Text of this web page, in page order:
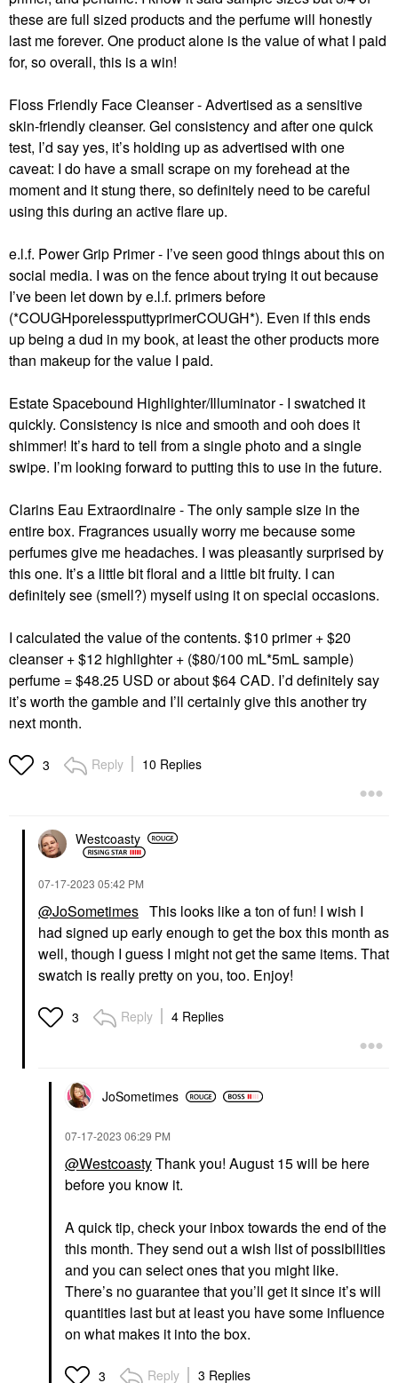
these are full sized products and the perfume will honestly
last me forever. One product alone is the value of what I paid
for, so overall, this is a win!
Floss Friendly Face Cleanser - Advertised as a sensitive
skin-friendly cleanser. Gel consistency and after one quick
test, I’d say yes, it’s holding up as advertised with one
caveat: I do have a small scrape on my forehead at the
moment and it stung there, so definitely need to be careful
using this during an active flare up.
e.l.f. Power Grip Primer - I’ve seen good things about this on
social media. I was on the fence about trying it out because
I’ve been let down by e.l.f. primers before
(*COUGHporelessputtyprimerCOUGH*). Even if this ends
up being a dud in my book, at least the other products more
than makeup for the value I paid.
Estate Spacebound Highlighter/Illuminator - I swatched it
quickly. Consistency is nice and smooth and ooh does it
shimmer! It’s hard to tell from a single photo and a single
swipe. I’m looking forward to putting this to use in the future.
Clarins Eau Extraordinaire - The only sample size in the
entire box. Fragrances usually worry me because some
perfumes give me headaches. I was pleasantly surprised by
this one. It’s a little bit floral and a little bit fruity. I can
definitely see (smell?) myself using it on special occasions.
I calculated the value of the contents. $10 primer + $20
cleanser + $12 highlighter + ($80/100 mL*5mL sample)
perfume = $48.25 USD or about $64 CAD. I’d definitely say
it’s worth the gamble and I’ll certainly give this another try
next month.
3 Reply 10 Replies
Westcoasty
‎07-17-2023 05:42 PM
@JoSometimes This looks like a ton of fun! I wish I
had signed up early enough to get the box this month as
well, though I guess I might not get the same items. That
swatch is really pretty on you, too. Enjoy!
3 Reply 4 Replies
JoSometimes
‎07-17-2023 06:29 PM
@WestcoastyThank you! August 15 will be here
before you know it.
A quick tip, check your inbox towards the end of the
this month. They send out a wish list of possibilities
and you can select ones that you might like.
There’s no guarantee that you’ll get it since it’s will
quantities last but at least you have some influence
on what makes it into the box.
3 Reply 3 Replies